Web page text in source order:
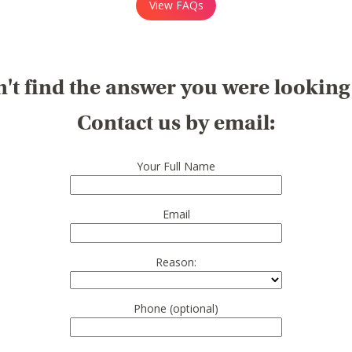
View FAQs
find the answer you were
Contact us by email:
Your Full Name
Email
Reason:
Phone (optional)